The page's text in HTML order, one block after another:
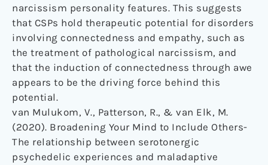
narcissism personality features. This suggests
that CSPs hold therapeutic potential for disorders
involving connectedness and empathy, such as
the treatment of pathological narcissism, and
that the induction of connectedness through awe
appears to be the driving force behind this
potential.
van Mulukom, V., Patterson, R., & van Elk, M.
(2020). Broadening Your Mind to Include Others-
The relationship between serotonergic
psychedelic experiences and maladaptive